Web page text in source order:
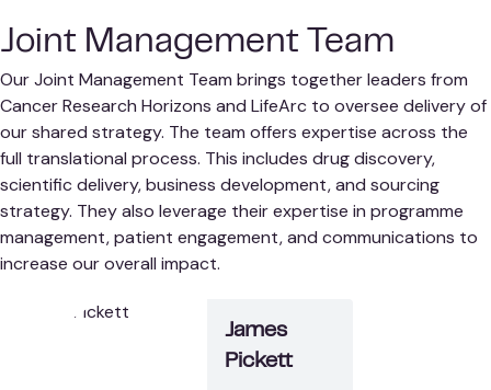
Joint Management Team
Our Joint Management Team brings together leaders from
Cancer Research Horizons and LifeArc to oversee delivery of
our shared strategy. The team offers expertise across the
full translational process. This includes drug discovery,
scientific delivery, business development, and sourcing
strategy. They also leverage their expertise in programme
management, patient engagement, and communications to
increase our overall impact.
James
Pickett